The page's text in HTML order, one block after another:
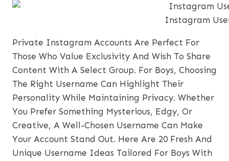
Instagram
Private Instagram Accounts Are Perfect For
Those Who Value Exclusivity And Wish To Share
Content With A Select Group. For Boys, Choosing
The Right Username Can Highlight Their
Personality While Maintaining Privacy. Whether
You Prefer Something Mysterious, Edgy, Or
Creative, A Well-Chosen Username Can Make
Your Account Stand Out. Here Are 20 Fresh And
Unique Username Ideas Tailored For Boys With